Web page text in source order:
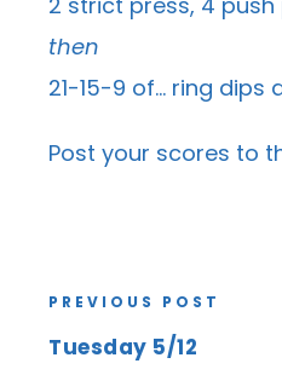
then
21-15-9 of… ring dips
Post your scores to
PREVIOUS POST
Tuesday 5/12